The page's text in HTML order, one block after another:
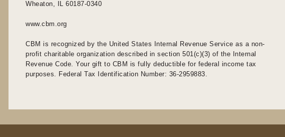
Wheaton, IL 60187-0340
www.cbm.org
CBM is recognized by the United States Internal Revenue Service as a non-
profit charitable organization described in section 501(c)(3) of the Internal
Revenue Code. Your gift to CBM is fully deductible for federal income tax
purposes. Federal Tax Identification Number: 36-2959883.